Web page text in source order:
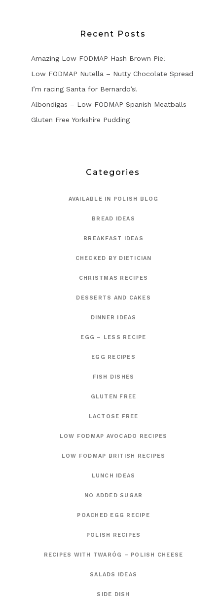
Recent Posts
Amazing Low FODMAP Hash Brown Pie!
Low FODMAP Nutella – Nutty Chocolate Spread
I’m racing Santa for Bernardo’s!
Albondigas – Low FODMAP Spanish Meatballs
Gluten Free Yorkshire Pudding
Categories
AVAILABLE IN POLISH BLOG
BREAD IDEAS
BREAKFAST IDEAS
CHECKED BY DIETICIAN
CHRISTMAS RECIPES
DESSERTS AND CAKES
DINNER IDEAS
EGG – LESS RECIPE
EGG RECIPES
FISH DISHES
GLUTEN FREE
LACTOSE FREE
LOW FODMAP AVOCADO RECIPES
LOW FODMAP BRITISH RECIPES
LUNCH IDEAS
NO ADDED SUGAR
POACHED EGG RECIPE
POLISH RECIPES
RECIPES WITH TWARÓG – POLISH CHEESE
SALADS IDEAS
SIDE DISH